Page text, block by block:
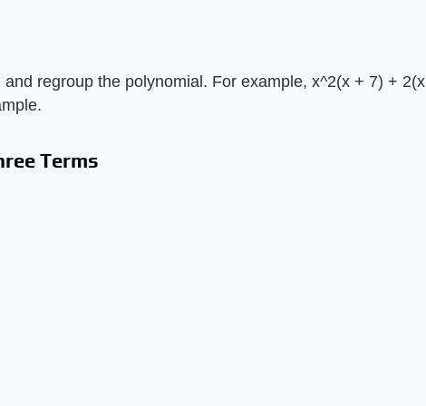
regroup the polynomial. For example, x^2(x + 7) + 2(x
Terms